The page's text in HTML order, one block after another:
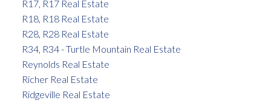
R17, R17 Real Estate
R18, R18 Real Estate
R28, R28 Real Estate
R34, R34 - Turtle Mountain Real Estate
Reynolds Real Estate
Richer Real Estate
Ridgeville Real Estate